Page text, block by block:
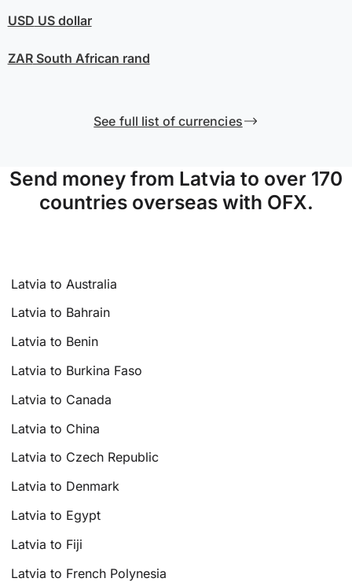
USD US dollar
ZARSouth African rand
See full list of currencies
Send money from Latvia to over 170
countries overseas with OFX.
Latvia to Australia
Latvia to Bahrain
Latvia to Benin
Latvia to Burkina Faso
Latvia to Canada
Latvia to China
Latvia to Czech Republic
Latvia to Denmark
Latvia to Egypt
Latvia to Fiji
Latvia to French Polynesia